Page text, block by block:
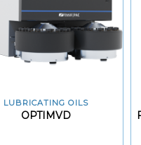
LUBRICATING OILS
OPTIMVD